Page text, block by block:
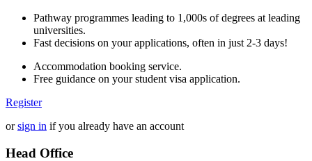
Pathway programmes leading to 1,000s of degrees at leading
universities.
Fast decisions on your applications, often in just 2-3 days!
Accommodation booking service.
Free guidance on your student visa application.
Register
orsign in if you already have an account
Head Office